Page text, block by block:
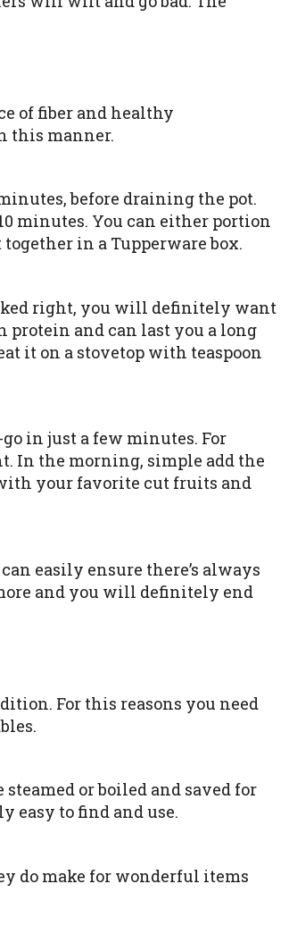
of fiber and healthy
this manner.
before draining the pot.
minutes. You can either portion
in a Tupperware box.
right, you will definitely want
and can last you a long
it on a stovetop with teaspoon
in just a few minutes. For
In the morning, simple add the
your favorite cut fruits and
easily ensure there’s always
and you will definitely end
For this reasons you need
or boiled and saved for
easy to find and use.
do make for wonderful items